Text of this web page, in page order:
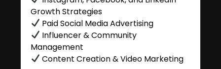
Growth Strategies
Paid Social Media Advertising
Influencer & Community
Management
Content Creation & Video Marketing